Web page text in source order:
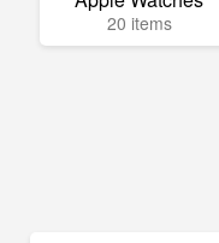
20 items